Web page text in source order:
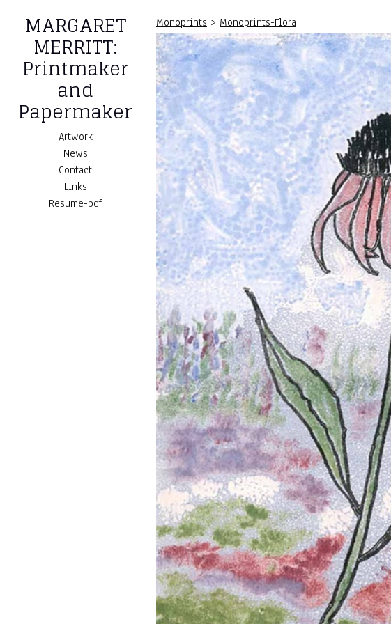
MARGARET
MERRITT:
Printmaker
and
Papermaker
Artwork
News
Contact
Links
Resume-pdf
Monoprints > Monoprints-Flora